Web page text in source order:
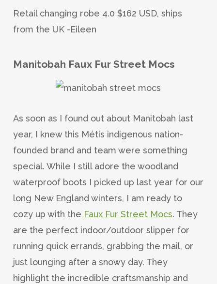
Retail changing robe 4.0 $162 USD, ships
from the UK -Eileen
Manitobah Faux Fur Street Mocs
As soon as I found out about Manitobah last
year, I knew this Métis indigenous nation-
founded brand and team were something
special. While I still adore the woodland
waterproof boots I picked up last year for our
long New England winters, I am ready to
cozy up with the Faux Fur Street Mocs. They
are the perfect indoor/outdoor slipper for
running quick errands, grabbing the mail, or
just lounging after a snowy day. They
highlight the incredible craftsmanship and